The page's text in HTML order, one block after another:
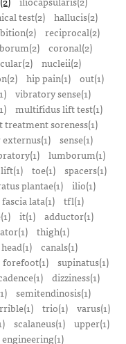
test(2) hallucis(2)
reciprocal(2)
coronal(2)
nucleii(2)
hip pain(1) out(1)
vibratory sense(1)
multifidus lift test(1)
treatment soreness(1)
sense(1)
lumborum(1)
lift(1) toe(1)
spacers(1)
plantae(1) ilio(1)
lata(1)
tfl(1)
it(1) adductor(1)
thigh(1)
head(1)
canals(1)
forefoot(1)
supinatus(1)
dizziness(1)
semitendinosis(1)
trio(1)
varus(1)
scalaneus(1) upper(1)
engineering(1)